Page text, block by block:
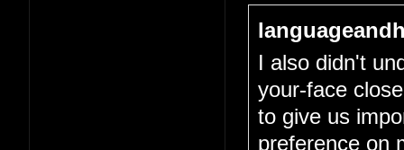
I also didn't
your-face
to give us
preference on